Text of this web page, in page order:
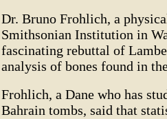
Dr. Bruno Frohlich, a
Smithsonian Institution in
fascinating rebuttal of
analysis of bones found in
Frohlich, a Dane who has
Bahrain tombs, said that